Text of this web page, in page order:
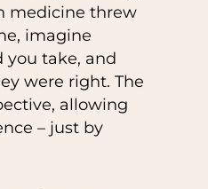
medicine threw
imagine
you take, and
were right. The
allowing
– just by